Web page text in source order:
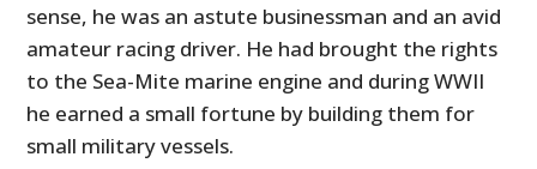
sense, he was an astute businessman and an avid
amateur racing driver. He had brought the rights
to the Sea-Mite marine engine and during WWII
he earned a small fortune by building them for
small military vessels.